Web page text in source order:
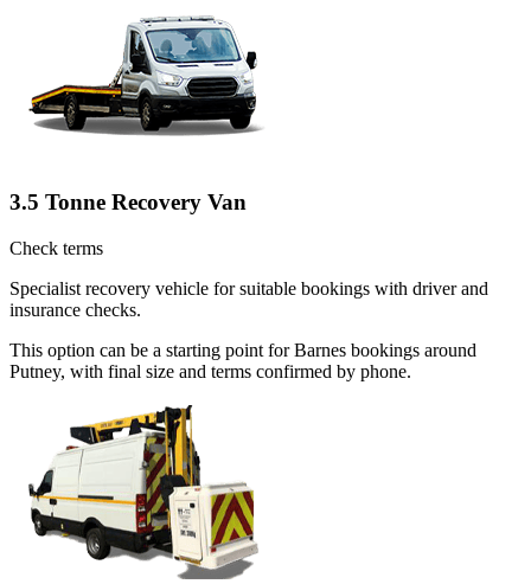
3.5 Tonne Recovery Van
Check terms
Specialist recovery vehicle for suitable bookings with driver and
insurance checks.
This option can be a starting point for Barnes bookings around
Putney, with final size and terms confirmed by phone.